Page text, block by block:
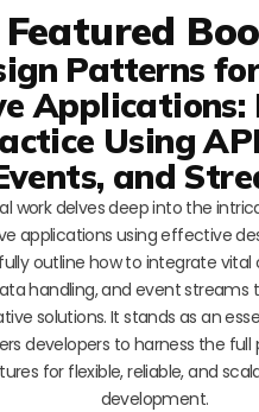
Featured
Patterns
Applications:
Using
and
work delves deep into the
applications using effective
outline how to integrate
handling, and event
solutions. It stands as an
developers to harness the full
for flexible, reliable, and
development.